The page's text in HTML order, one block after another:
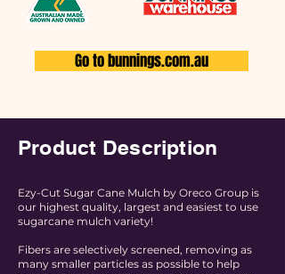
Go to bunnings.com.au
Product Description
Ezy-Cut Sugar Cane Mulch by Oreco Group is
our highest quality, largest and easiest to use
sugarcane mulch variety!
Fibers are selectively screened, removing as
many smaller particles as possible to help